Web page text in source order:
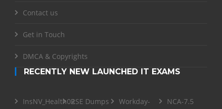
Contact us
Get in Touch
DMCA & Copyrights
RECENTLY NEW LAUNCHED IT EXAMS
InsNV_Health02RSE Dumps
Workday-
NCA-7.5